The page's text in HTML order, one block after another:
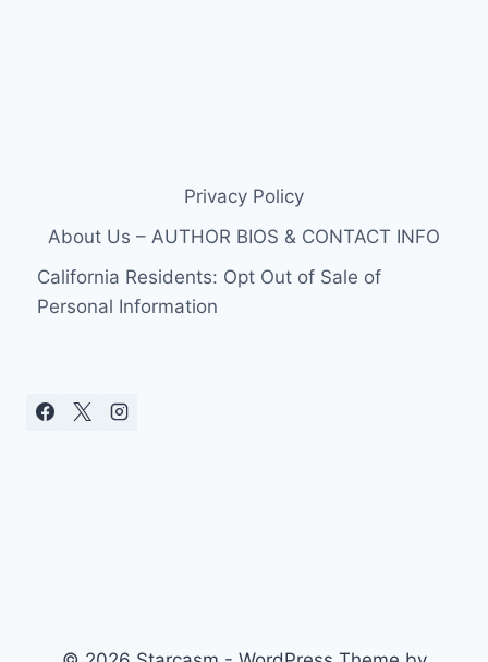
Privacy Policy
About Us – AUTHOR BIOS & CONTACT INFO
California Residents: Opt Out of Sale of
Personal Information